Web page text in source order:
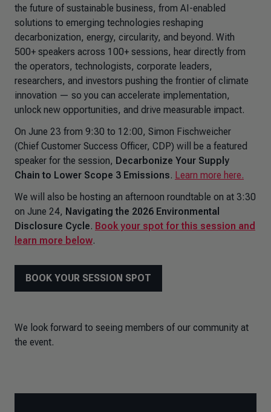
the future of sustainable business, from AI-enabled
solutions to emerging technologies reshaping
decarbonization, energy, circularity, and beyond. With
500+ speakers across 100+ sessions, hear directly from
the operators, technologists, corporate leaders,
researchers, and investors pushing the frontier of climate
innovation — so you can accelerate implementation,
unlock new opportunities, and drive measurable impact.
On June 23 from 9:30 to 12:00, Simon Fischweicher
(Chief Customer Success Officer, CDP) will be a featured
speaker for the session, Decarbonize Your Supply
Chain to Lower Scope 3 Emissions. Learn more here.
We will also be hosting an afternoon roundtable on at 3:30
on June 24, Navigating the 2026 Environmental
Disclosure Cycle. Book your spot for this session and
learn more below.
BOOK YOUR SESSION SPOT
We look forward to seeing members of our community at
the event.